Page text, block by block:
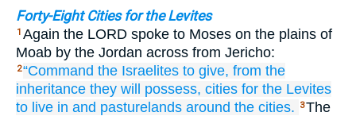
Forty-Eight Cities for the Levites
1 Again the LORD spoke to Moses on the plains of
Moab by the Jordan across from Jericho:
2“Command the Israelites to give, from the
inheritance they will possess, cities for the Levites
to live in and pasturelands around the cities. 3The